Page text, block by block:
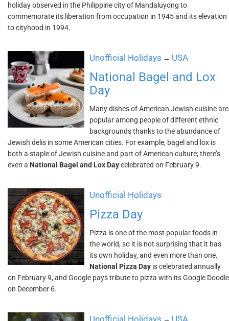
holiday observed in the Philippine city of Mandaluyong to
commemorate its liberation from occupation in 1945 and its elevation
to cityhood in 1994.
Unofficial Holidays → USA
National Bagel and Lox
Day
Many dishes of American Jewish cuisine are
popular among people of different ethnic
backgrounds thanks to the abundance of
Jewish delis in some American cities. For example, bagel and lox is
both a staple of Jewish cuisine and part of American culture; there’s
even a National Bagel and Lox Daycelebrated on February 9.
Unofficial Holidays
Pizza Day
Pizza is one of the most popular foods in
the world, so it is not surprising that it has
its own holiday, and even more than one.
National Pizza Day is celebrated annually
on February 9, and Google pays tribute to pizza with its Google Doodle
on December 6.
Unofficial Holidays USA